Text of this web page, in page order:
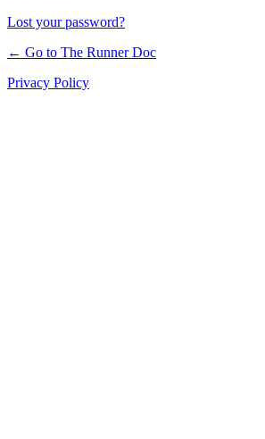
Lost your password?
← Go to The Runner Doc
Privacy Policy